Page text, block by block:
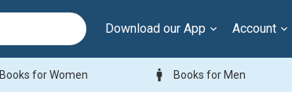
Download our App Account
Books for Women man Books for Men